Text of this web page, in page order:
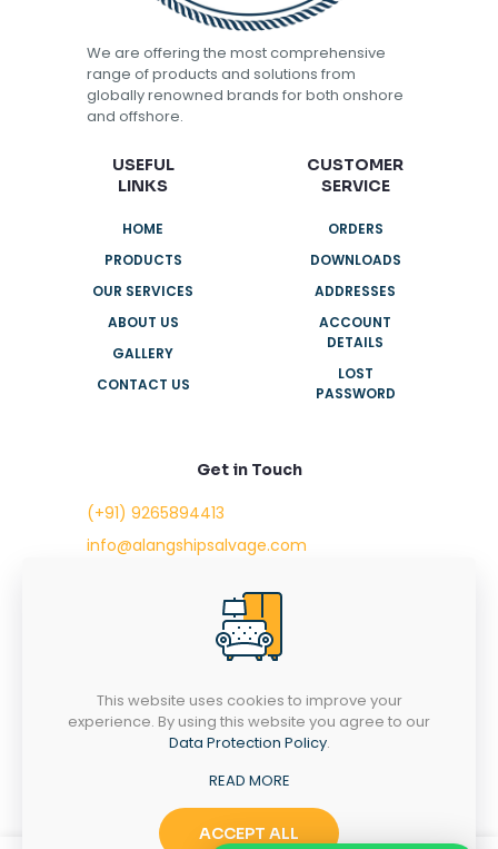
We are offering the most comprehensive
range of products and solutions from
globally renowned brands for both onshore
and offshore.
USEFUL
LINKS
HOME
PRODUCTS
OUR SERVICES
ABOUT US
GALLERY
CONTACT US
CUSTOMER
SERVICE
ORDERS
DOWNLOADS
ADDRESSES
ACCOUNT
DETAILS
LOST
PASSWORD
Get in Touch
(+91) 9265894413
info@alangshipsalvage.com
Swara Park Square,
Sir Takhtasinhji Avenue,
INDIA - 364001
Copyright © 2023 alangshipsalvage.com | All Rights
Reserved
This website uses cookies to improve your
experience. By using this website you agree to our
Data Protection Policy.
READ MORE
ACCEPT ALL